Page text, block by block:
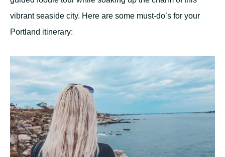
vibrant seaside city. Here are some must-do’s for your
Portland itinerary: